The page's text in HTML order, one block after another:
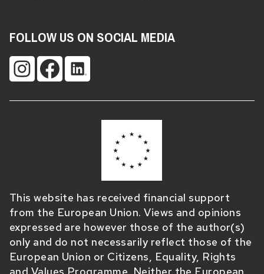
FOLLOW US ON SOCIAL MEDIA
This website has received financial support
from the European Union. Views and opinions
expressed are however those of the author(s)
only and do not necessarily reflect those of the
European Union or Citizens, Equality, Rights